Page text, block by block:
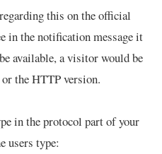
this on the official
in the notification message it
available, a visitor would be
the HTTP version.
in the protocol part of your
users type: